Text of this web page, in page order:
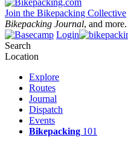
Join the Bikepacking Collective
Bikepacking Journal, and more.
Login
Search
Location
Explore
Routes
Journal
Dispatch
Events
Bikepacking 101